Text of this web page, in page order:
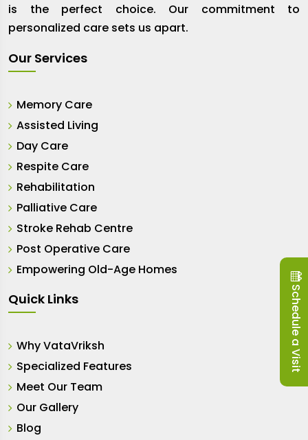
is the perfect choice. Our commitment to
personalized care sets us apart.
Our Services
Memory Care
Assisted Living
Day Care
Respite Care
Rehabilitation
Palliative Care
Stroke Rehab Centre
Post Operative Care
Empowering Old-Age Homes
Quick Links
Why VataVriksh
Specialized Features
Meet Our Team
Our Gallery
Blog
Schedule a Visit